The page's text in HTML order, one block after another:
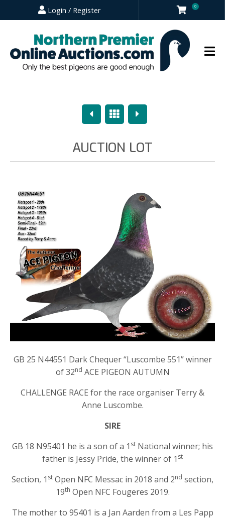
Login / Register 0
PreviousOverview
Next
AUCTION LOT
GB 25 N44551 Dark Chequer “Luscombe 551” winner
of 32nd ACE PIGEON AUTUMN
CHALLENGE RACE for the race organiser Terry &
Anne Luscombe.
SIRE
GB 18 N95401 he is a son of a 1 st National winner; his
father is Jessy Pride, the winner of 1 st
Section, 1 st Open NFC Messac in 2018 and 2nd section,
19th Open NFC Fougeres 2019.
The mother to 95401 is a Jan Aarden from a Les Papp